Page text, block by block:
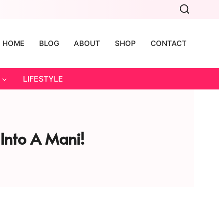
HOME BLOG ABOUT SHOP CONTACT
LIFESTYLE
A Mani!